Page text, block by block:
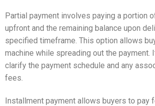
Partial payment involves paying a portion
upfront and the remaining balance upon
specified timeframe. This option allows
machine while spreading out the payment.
clarify the payment schedule and any
fees.
Installment payment allows buyers to pay